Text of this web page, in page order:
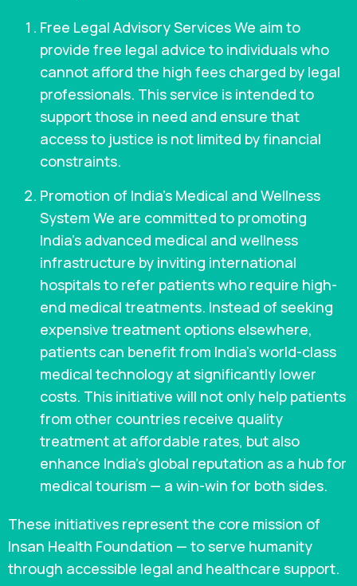
Free Legal Advisory Services We aim to
provide free legal advice to individuals who
cannot afford the high fees charged by legal
professionals. This service is intended to
support those in need and ensure that
access to justice is not limited by financial
constraints.
Promotion of India’s Medical and Wellness
System We are committed to promoting
India’s advanced medical and wellness
infrastructure by inviting international
hospitals to refer patients who require high-
end medical treatments. Instead of seeking
expensive treatment options elsewhere,
patients can benefit from India’s world-class
medical technology at significantly lower
costs. This initiative will not only help patients
from other countries receive quality
treatment at affordable rates, but also
enhance India’s global reputation as a hub for
medical tourism — a win-win for both sides.
These initiatives represent the core mission of
Insan Health Foundation — to serve humanity
through accessible legal and healthcare support.